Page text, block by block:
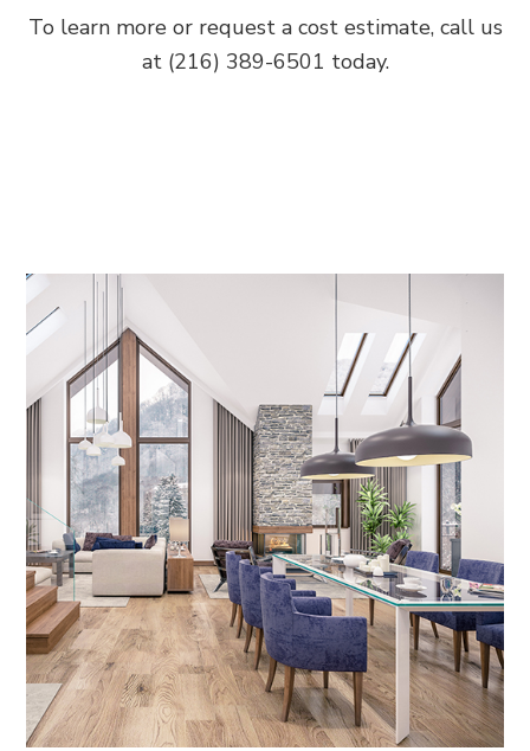
To learn more or request a cost estimate, call us
at (216) 389-6501 today.